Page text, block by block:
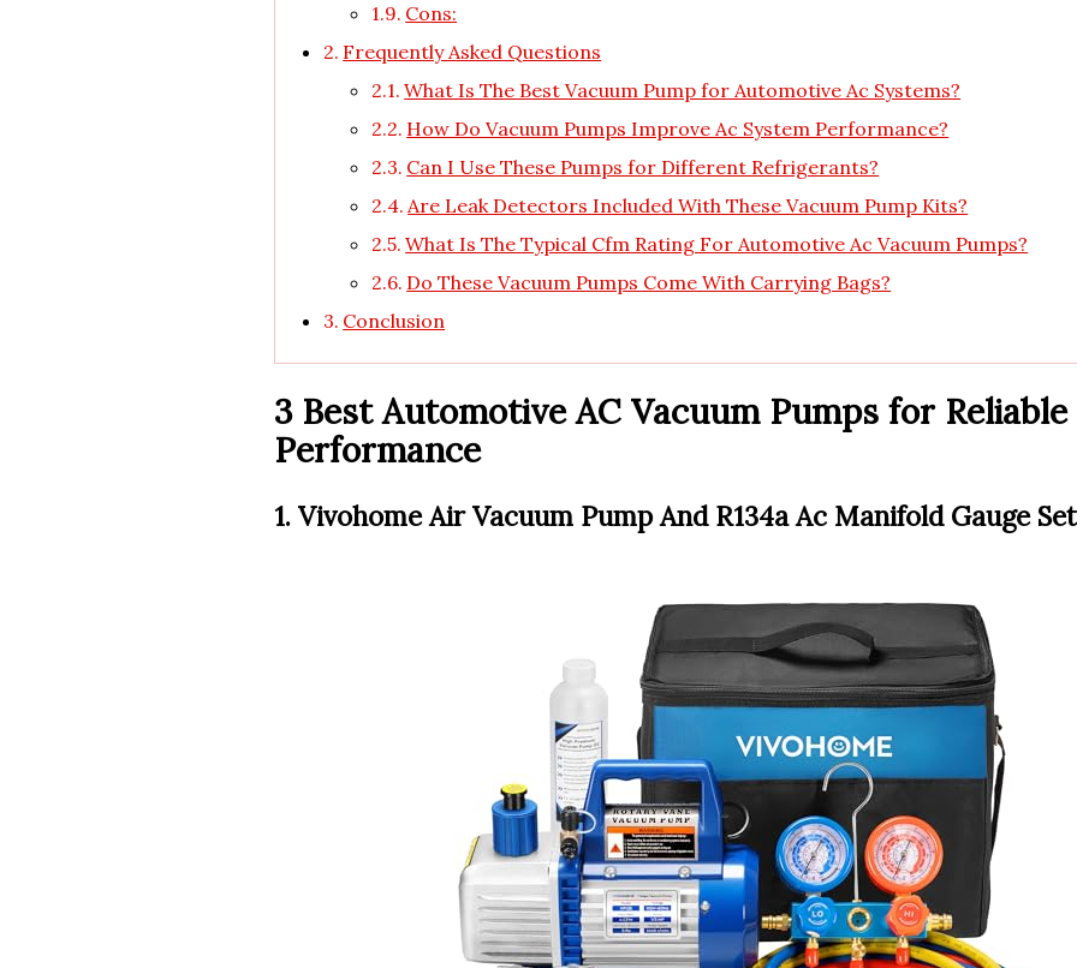
Cons:
Frequently Asked Questions
What Is The Best Vacuum Pump for Automotive Ac Systems?
How Do Vacuum Pumps Improve Ac System Performance?
Can I Use These Pumps for Different Refrigerants?
Are Leak Detectors Included With These Vacuum Pump Kits?
What Is The Typical Cfm Rating For Automotive Ac Vacuum Pumps?
Do These Vacuum Pumps Come With Carrying Bags?
Conclusion
3 Best Automotive AC Vacuum Pumps for Reliable
Performance
1. Vivohome Air Vacuum Pump And R134a Ac Manifold Gauge